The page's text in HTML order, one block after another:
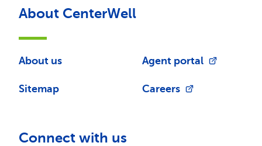
About CenterWell
About us
Sitemap
Agent portal
Careers
Connect with us